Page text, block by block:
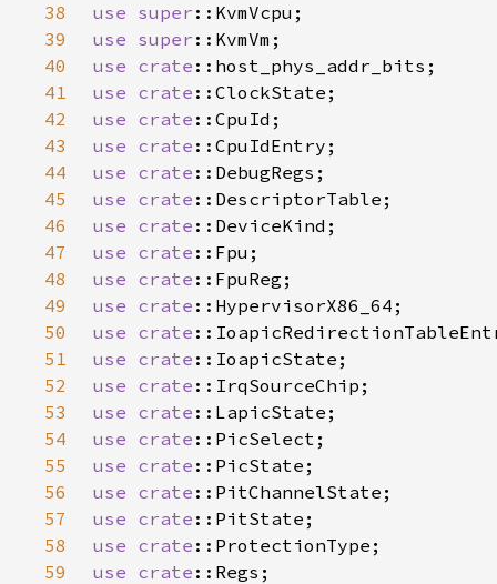
38
use super
39
use super
40
use crate
41
use crate
42
use crate
43
use crate
44
use crate
45
use crate
46
use crate
47
use crate
48
use crate
49
use crate
50
use crate
51
use crate
52
use crate
53
use crate
54
use crate
55
use crate
56
use crate
57
use crate
58
use crate
59
use crate